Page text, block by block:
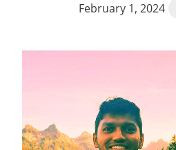
February 1, 2024